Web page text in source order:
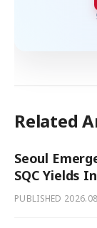
Related
Seoul
SQC Yields
PUBLISHED